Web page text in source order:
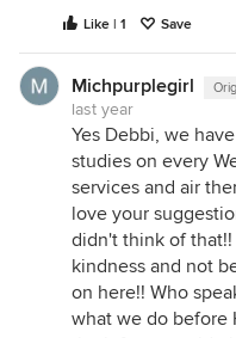
Like | 1 Save
Michpurplegirl
last year
Yes Debbi, we
studies on every
services and air
love your
didn't think of
kindness and not
on here!! Who
what we do before